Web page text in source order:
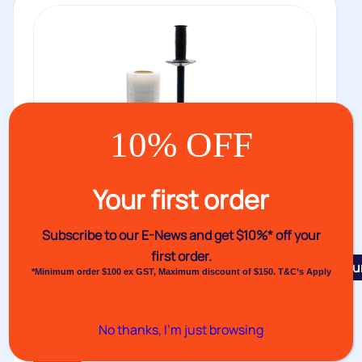
dispenser is the...
10% OFF
Your first order
Subscribe to our E-News andget $10%* off your
first order.
*Minimum order $100 ex GST, Maximum discount of $150. T&C’s Apply
No thanks, I’m just browsing